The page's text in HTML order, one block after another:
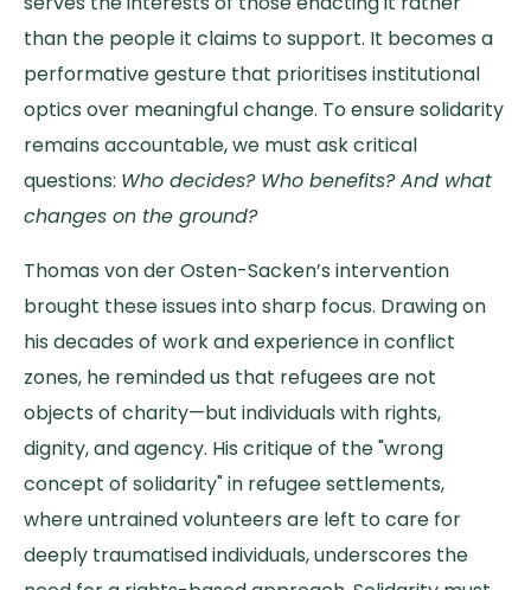
than the people it claims to support. It becomes a
performative gesture that prioritises institutional
optics over meaningful change. To ensure solidarity
remains accountable, we must ask critical
questions: Who decides? Who benefits? And what
changes on the ground?
Thomas von der Osten-Sacken’s intervention
brought these issues into sharp focus. Drawing on
his decades of work and experience in conflict
zones, he reminded us that refugees are not
objects of charity—but individuals with rights,
dignity, and agency. His critique of the "wrong
concept of solidarity" in refugee settlements,
where untrained volunteers are left to care for
deeply traumatised individuals, underscores the